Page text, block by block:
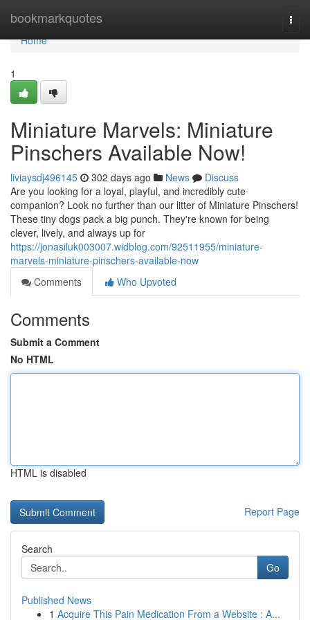
bookmarkquotes
Home
Home
1
Miniature Marvels: Miniature
Pinschers Available Now!
liviaysdj496145 302 days ago News
Discuss
Are you looking for a loyal, playful, and incredibly cute
companion? Look no further than our litter of Miniature Pinschers!
These tiny dogs pack a big punch. They're known for being
clever, lively, and always up for
https://jonasiluk003007.widblog.com/92511955/miniature-
marvels-miniature-pinschers-available-now
Comments
Who Upvoted
Comments
Submit a Comment
No HTML
HTML is disabled
Report Page
Search
Go
Published News
1 Acquire This Pain Medication From a Website : A...